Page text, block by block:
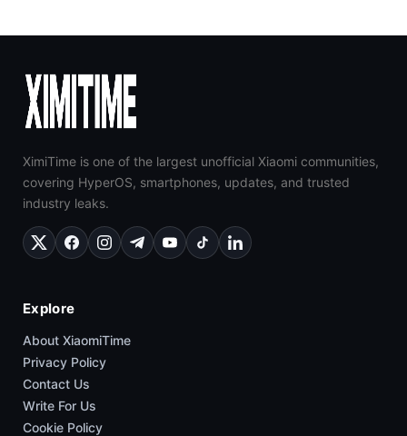
XimiTime is one of the largest unofficial Xiaomi communities,
covering HyperOS, smartphones, updates, and trusted
industry leaks.
Explore
About XiaomiTime
Privacy Policy
Contact Us
Write For Us
Cookie Policy